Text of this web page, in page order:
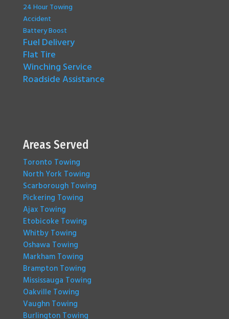
24 Hour Towing
Accident
Battery Boost
Fuel Delivery
Flat Tire
Winching Service
Roadside Assistance
Areas Served
Toronto Towing
North York Towing
Scarborough Towing
Pickering Towing
Ajax Towing
Etobicoke Towing
Whitby Towing
Oshawa Towing
Markham Towing
Brampton Towing
Mississauga Towing
Oakville Towing
Vaughn Towing
Burlington Towing